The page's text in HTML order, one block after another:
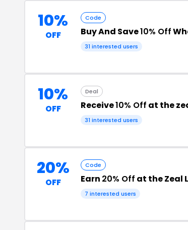
10%
OFF
Code
Buy And Save10% Off
31 interested users
10%
OFF
Deal
Receive10% Off at the
31 interested users
20%
OFF
Code
Earn 20% Off at the Zeal
7 interested users